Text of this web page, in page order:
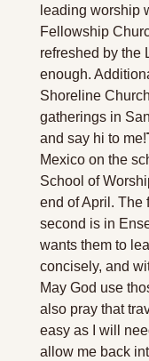
leading worship
Fellowship
refreshed by the
enough.
Shoreline
gatherings in
and say hi to me!
Mexico on the
School of
end of April. The
second is in
wants them to
concisely, and
May God use
also pray that
easy as I will
allow me back